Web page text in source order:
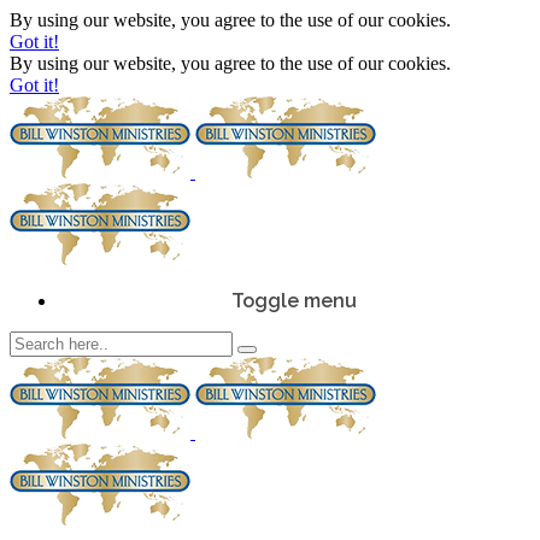
By using our website, you agree to the use of our cookies.
Got it!
By using our website, you agree to the use of our cookies.
Got it!
Toggle menu